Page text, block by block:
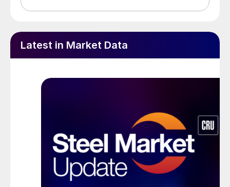
Latest in Market Data